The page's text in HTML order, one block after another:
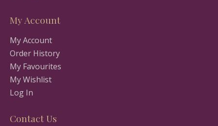
My Account
My Account
Order History
My Favourites
My Wishlist
Log In
Contact Us